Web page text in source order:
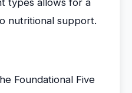
types allows for a
nutritional support.
Foundational Five